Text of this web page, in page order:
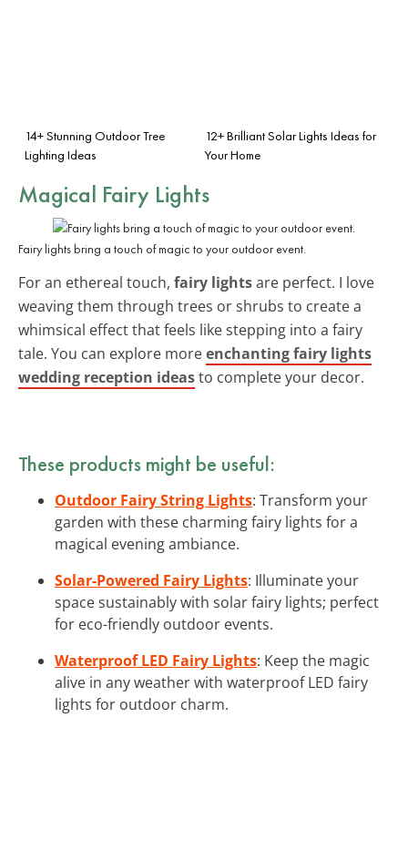
14+ Stunning Outdoor Tree
Lighting Ideas
12+ Brilliant Solar Lights Ideas for
Your Home
Magical Fairy Lights
Fairy lights bring a touch of magic to your outdoor event.
For an ethereal touch, fairy lightsare perfect. I love
weaving them through trees or shrubs to create a
whimsical effect that feels like stepping into a fairy
tale. You can explore moreenchanting fairy lights
wedding reception ideasto complete your decor.
These products might be useful:
Outdoor Fairy String Lights: Transform your
garden with these charming fairy lights for a
magical evening ambiance.
Solar-Powered Fairy Lights: Illuminate your
space sustainably with solar fairy lights; perfect
for eco-friendly outdoor events.
Waterproof LED Fairy Lights: Keep the magic
alive in any weather with waterproof LED fairy
lights for outdoor charm.